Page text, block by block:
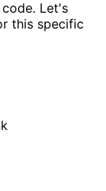
code. Let's
this specific